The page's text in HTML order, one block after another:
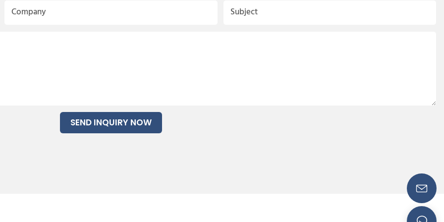
Company Subject
SEND INQUIRY NOW